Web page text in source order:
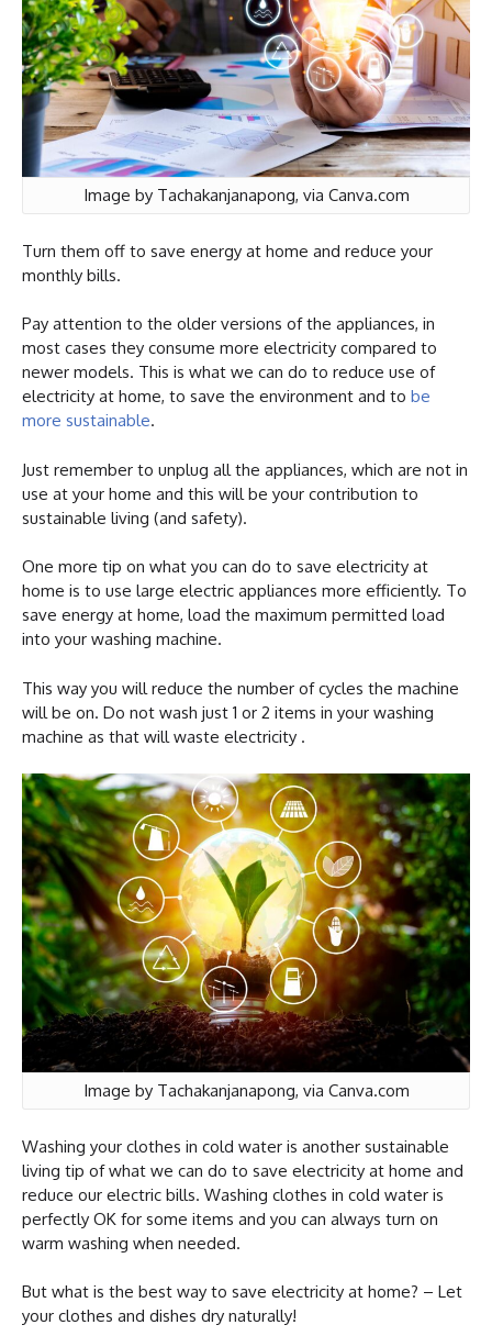
Image by Tachakanjanapong, via Canva.com
Turn them off to save energy at home and reduce your
monthly bills.
Pay attention to the older versions of the appliances, in
most cases they consume more electricity compared to
newer models. This is what we can do to reduce use of
electricity at home, to save the environment and to be
more sustainable.
Just remember to unplug all the appliances, which are not in
use at your home and this will be your contribution to
sustainable living (and safety).
One more tip on what you can do to save electricity at
home is to use large electric appliances more efficiently. To
save energy at home, load the maximum permitted load
into your washing machine.
This way you will reduce the number of cycles the machine
will be on. Do not wash just 1 or 2 items in your washing
machine as that will waste electricity .
Image by Tachakanjanapong, via Canva.com
Washing your clothes in cold water is another sustainable
living tip of what we can do to save electricity at home and
reduce our electric bills. Washing clothes in cold water is
perfectly OK for some items and you can always turn on
warm washing when needed.
But what is the best way to save electricity at home? – Let
your clothes and dishes dry naturally!